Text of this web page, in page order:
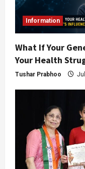
Information
What If Your
Your Health
Tushar Prabhoo